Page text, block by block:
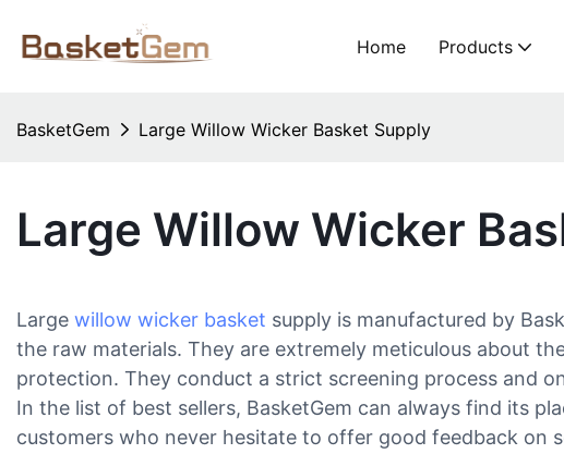
Home Products
BasketGem Large Willow Wicker Basket Supply
Large Willow Wicker
Large willow wicker basket supply is manufactured by
the raw materials. They are extremely meticulous about
protection. They conduct a strict screening process and
In the list of best sellers, BasketGem can always find its
customers who never hesitate to offer good feedback on